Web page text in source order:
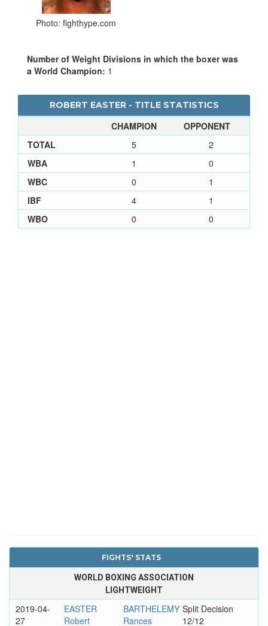
Photo: fighthype.com
Number of Weight Divisions in which the boxer was
a World Champion: 1
ROBERT EASTER - TITLE STATISTICS
CHAMPION
OPPONENT
TOTAL
5
2
WBA
1
0
WBC
0
1
IBF
4
1
WBO
0 0
FIGHTS' STATS
WORLD BOXING ASSOCIATION
LIGHTWEIGHT
2019-04-
27
EASTER
Robert
BARTHELEMY
Rances
Split Decision
12/12